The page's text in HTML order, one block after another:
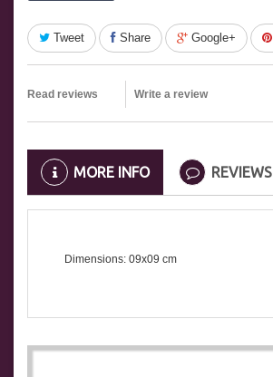
Tweet Share Google+
Read reviews Write a review
MORE INFO REVIEWS
Dimensions: 09x09 cm